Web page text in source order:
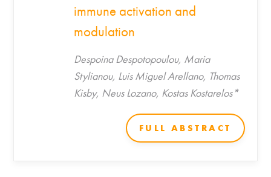
immune activation and
modulation
Despoina Despotopoulou, Maria
Stylianou, Luis Miguel Arellano, Thomas
Kisby, Neus Lozano, Kostas Kostarelos*
FULL ABSTRACT